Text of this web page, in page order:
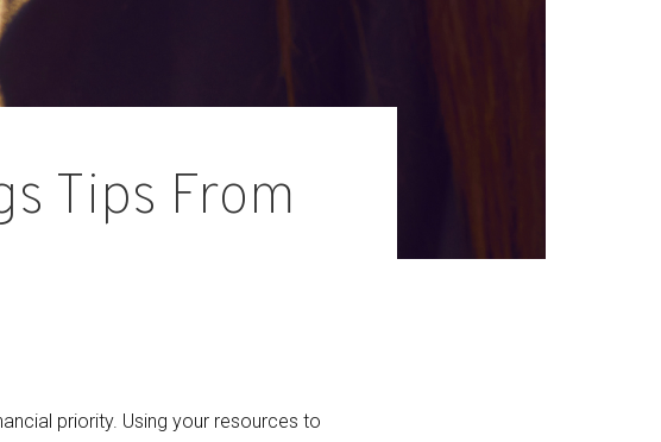
Tips From
priority. Using your resources to